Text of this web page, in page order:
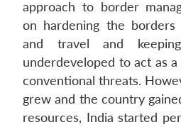
approach to border
on hardening the
and travel and
underdeveloped to act as
conventional threats.
grew and the country
resources, India started